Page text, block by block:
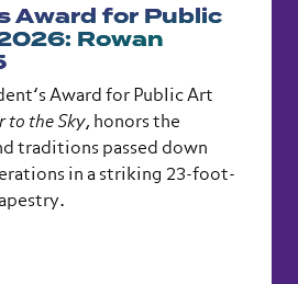
Award for Public
Rowan
Award for Public Art
to the Sky, honors the
traditions passed down
in a striking 23-foot-